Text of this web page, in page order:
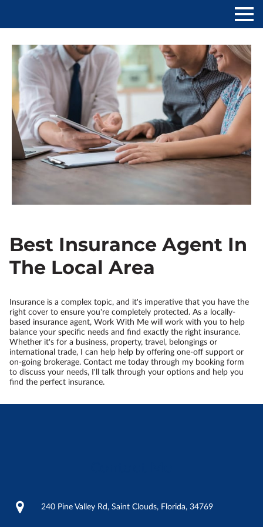
Best Insurance Agent In
The Local Area
Insurance is a complex topic, and it's imperative that you have the
right cover to ensure you're completely protected. As a locally-
based insurance agent, Work With Me will work with you to help
balance your specific needs and find exactly the right insurance.
Whether it's for a business, property, travel, belongings or
international trade, I can help help by offering one-off support or
on-going brokerage. Contact me today through my booking form
to discuss your needs, I'll talk through your options and help you
find the perfect insurance.
240 Pine Valley Rd, Saint Clouds, Florida, 34769